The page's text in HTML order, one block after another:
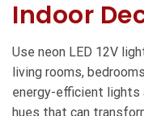
Indoor
Use neon LED 12V
living rooms,
energy-efficient
hues that can